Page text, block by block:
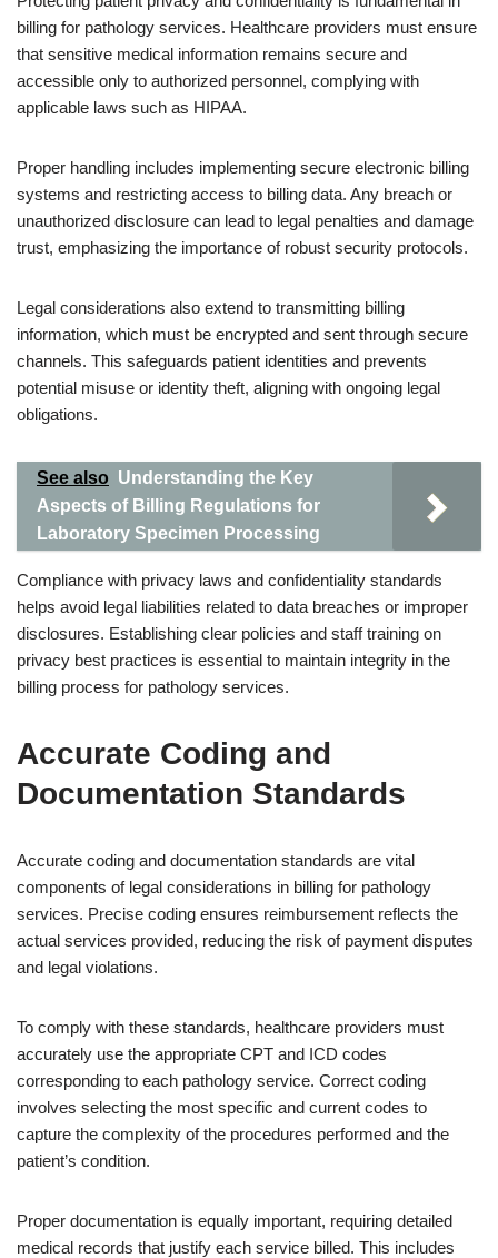
billing for pathology services. Healthcare providers must ensure
that sensitive medical information remains secure and
accessible only to authorized personnel, complying with
applicable laws such as HIPAA.
Proper handling includes implementing secure electronic billing
systems and restricting access to billing data. Any breach or
unauthorized disclosure can lead to legal penalties and damage
trust, emphasizing the importance of robust security protocols.
Legal considerations also extend to transmitting billing
information, which must be encrypted and sent through secure
channels. This safeguards patient identities and prevents
potential misuse or identity theft, aligning with ongoing legal
obligations.
See also Understanding the Key
Aspects of Billing Regulations for
Laboratory Specimen Processing
Compliance with privacy laws and confidentiality standards
helps avoid legal liabilities related to data breaches or improper
disclosures. Establishing clear policies and staff training on
privacy best practices is essential to maintain integrity in the
billing process for pathology services.
Accurate Coding and
Documentation Standards
Accurate coding and documentation standards are vital
components of legal considerations in billing for pathology
services. Precise coding ensures reimbursement reflects the
actual services provided, reducing the risk of payment disputes
and legal violations.
To comply with these standards, healthcare providers must
accurately use the appropriate CPT and ICD codes
corresponding to each pathology service. Correct coding
involves selecting the most specific and current codes to
capture the complexity of the procedures performed and the
patient’s condition.
Proper documentation is equally important, requiring detailed
medical records that justify each service billed. This includes